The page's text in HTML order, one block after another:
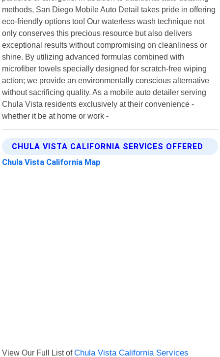
methods, San Diego Mobile Auto Detail takes pride in offering
eco-friendly options too! Our waterless wash technique not
only conserves this precious resource but also delivers
exceptional results without compromising on cleanliness or
shine. By utilizing advanced formulas combined with
microfiber towels specially designed for scratch-free wiping
action; we provide an environmentally conscious alternative
without sacrificing quality. As a mobile auto detailer serving
Chula Vista residents exclusively at their convenience -
whether it be at home or work -
CHULA VISTA CALIFORNIA SERVICES OFFERED
Chula Vista California Map
View Our Full List ofChula Vista California Services